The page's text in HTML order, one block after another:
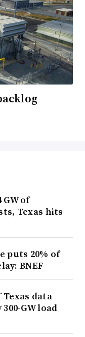
of
Texas hits
puts 20% of
BNEF
data
GW load